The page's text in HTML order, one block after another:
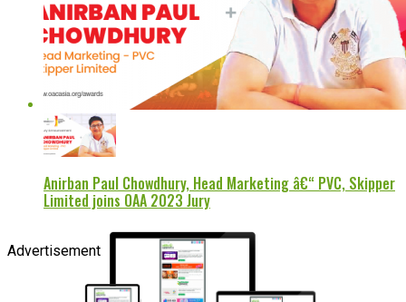
Anirban Paul Chowdhury, Head Marketing â€“ PVC, Skipper
Limited joins OAA 2023 Jury
Advertisement